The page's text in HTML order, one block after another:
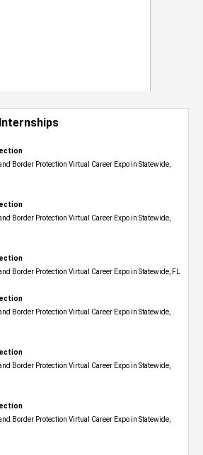
Border Protection Virtual Career Expo​ in Statewide,
Border Protection Virtual Career Expo​ in Statewide,
Border Protection Virtual Career Expo in Statewide, FL
Border Protection Virtual Career Expo​ in Statewide,
Border Protection Virtual Career Expo​ in Statewide,
Border Protection Virtual Career Expo​ in Statewide,